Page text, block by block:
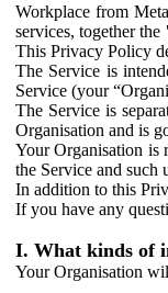
Workplace from
services, together the
This Privacy Policy
The Service is
Service (your
The Service is
Organisation and is
Your Organisation is
the Service and such
In addition to this
If you have any
I. What kinds of
Your Organisation